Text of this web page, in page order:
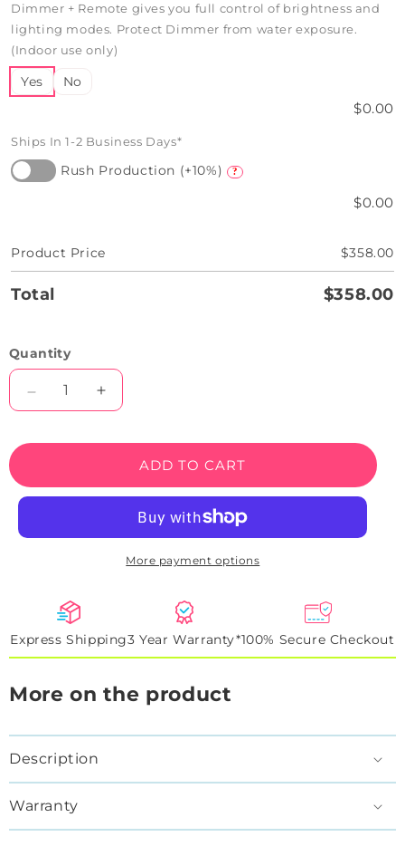
Dimmer + Remote gives you full control of brightness and
lighting modes. Protect Dimmer from water exposure.
(Indoor use only)
Yes No
$0.00
Ships In 1-2 Business Days*
Rush Production (+10%) ?
$0.00
Product Price $358.00
Total $358.00
Quantity
Decrease
quantity
Neon
Increase
quantity
Rooster
Neon
ADD TO CART
More payment options
Express Shipping3 Year Warranty*100% Secure Checkout
More on the product
Description
Warranty